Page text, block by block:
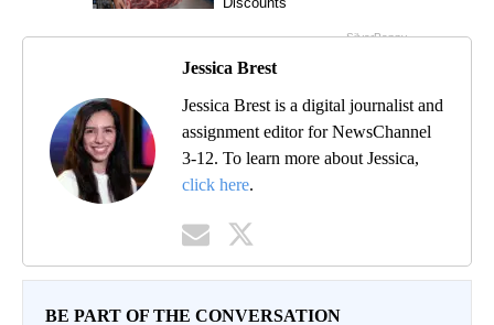
Jessica Brest
Jessica Brest is a digital journalist and
assignment editor for NewsChannel
3-12. To learn more about Jessica,
click here.
BE PART OF THE CONVERSATION